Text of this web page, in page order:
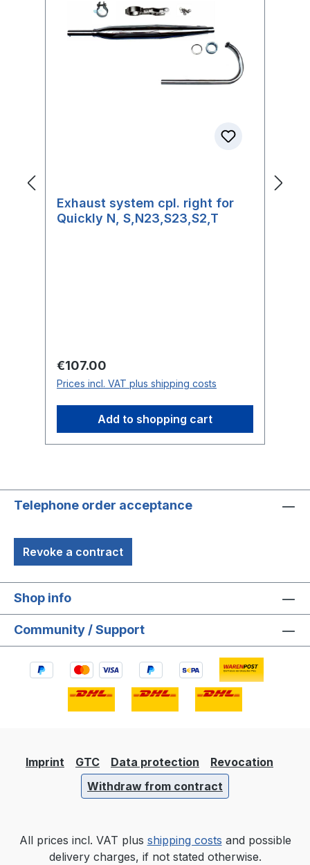
Exhaust system cpl. right for
Quickly N, S,N23,S23,S2,T
Regular price:
€107.00
Prices incl. VAT plus shipping costs
Add to shopping cart
Telephone order acceptance
Revoke a contract
Shop info
Community / Support
Imprint GTC Data protection
Revocation
Withdraw from contract
All prices incl. VAT plus shipping costs and possible
delivery charges, if not stated otherwise.